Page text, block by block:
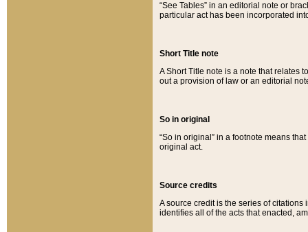
“See Tables” in an editorial note or
particular act has been incorporated
Short Title note
A Short Title note is a note that relates
out a provision of law or an editorial
So in original
“So in original” in a footnote means
original act.
Source credits
A source credit is the series of
identifies all of the acts that enacted,